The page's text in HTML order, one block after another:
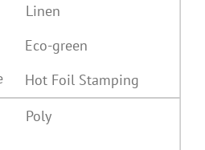
Linen
Eco-green
Hot Foil Stamping
Poly